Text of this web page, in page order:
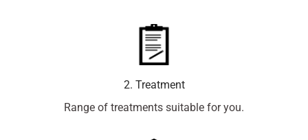
2. Treatment
Range of treatments suitable for you.